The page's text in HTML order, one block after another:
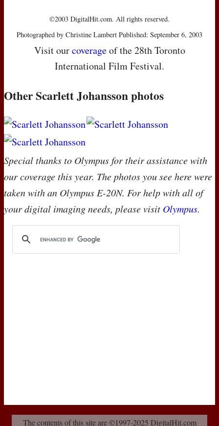
©2003 DigitalHit.com. All rights reserved.
Photographed by Christine Lambert Published: September 6, 2003
Visit ourcoverageof the 28th Toronto
International Film Festival.
Other Scarlett Johansson photos
Special thanks to Olympus for their assistance with
our coverage this year. The photos you see here were
taken with an Olympus E-20N. For help with all of
your digital imaging needs, please visit Olympus.
The contents of this site are ©1997-2025 DigitalHit.com